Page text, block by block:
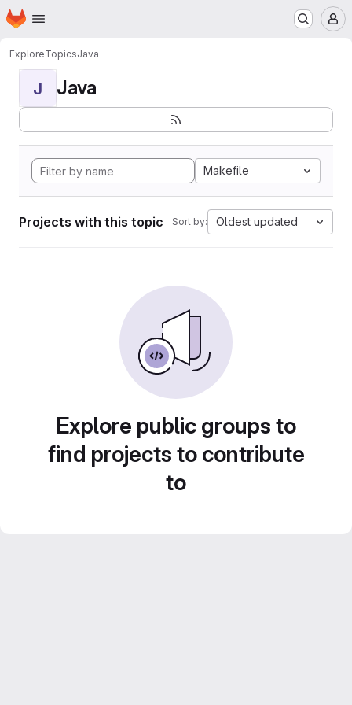
Skip to main content
Homepage
ExploreTopicsJava
J Java
Makefile
Projects with this topic Sort by: Oldest updated
Explore public groups to
find projects to contribute
to